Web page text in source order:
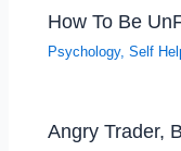
How To Be
Psychology,Self
Angry Trader,